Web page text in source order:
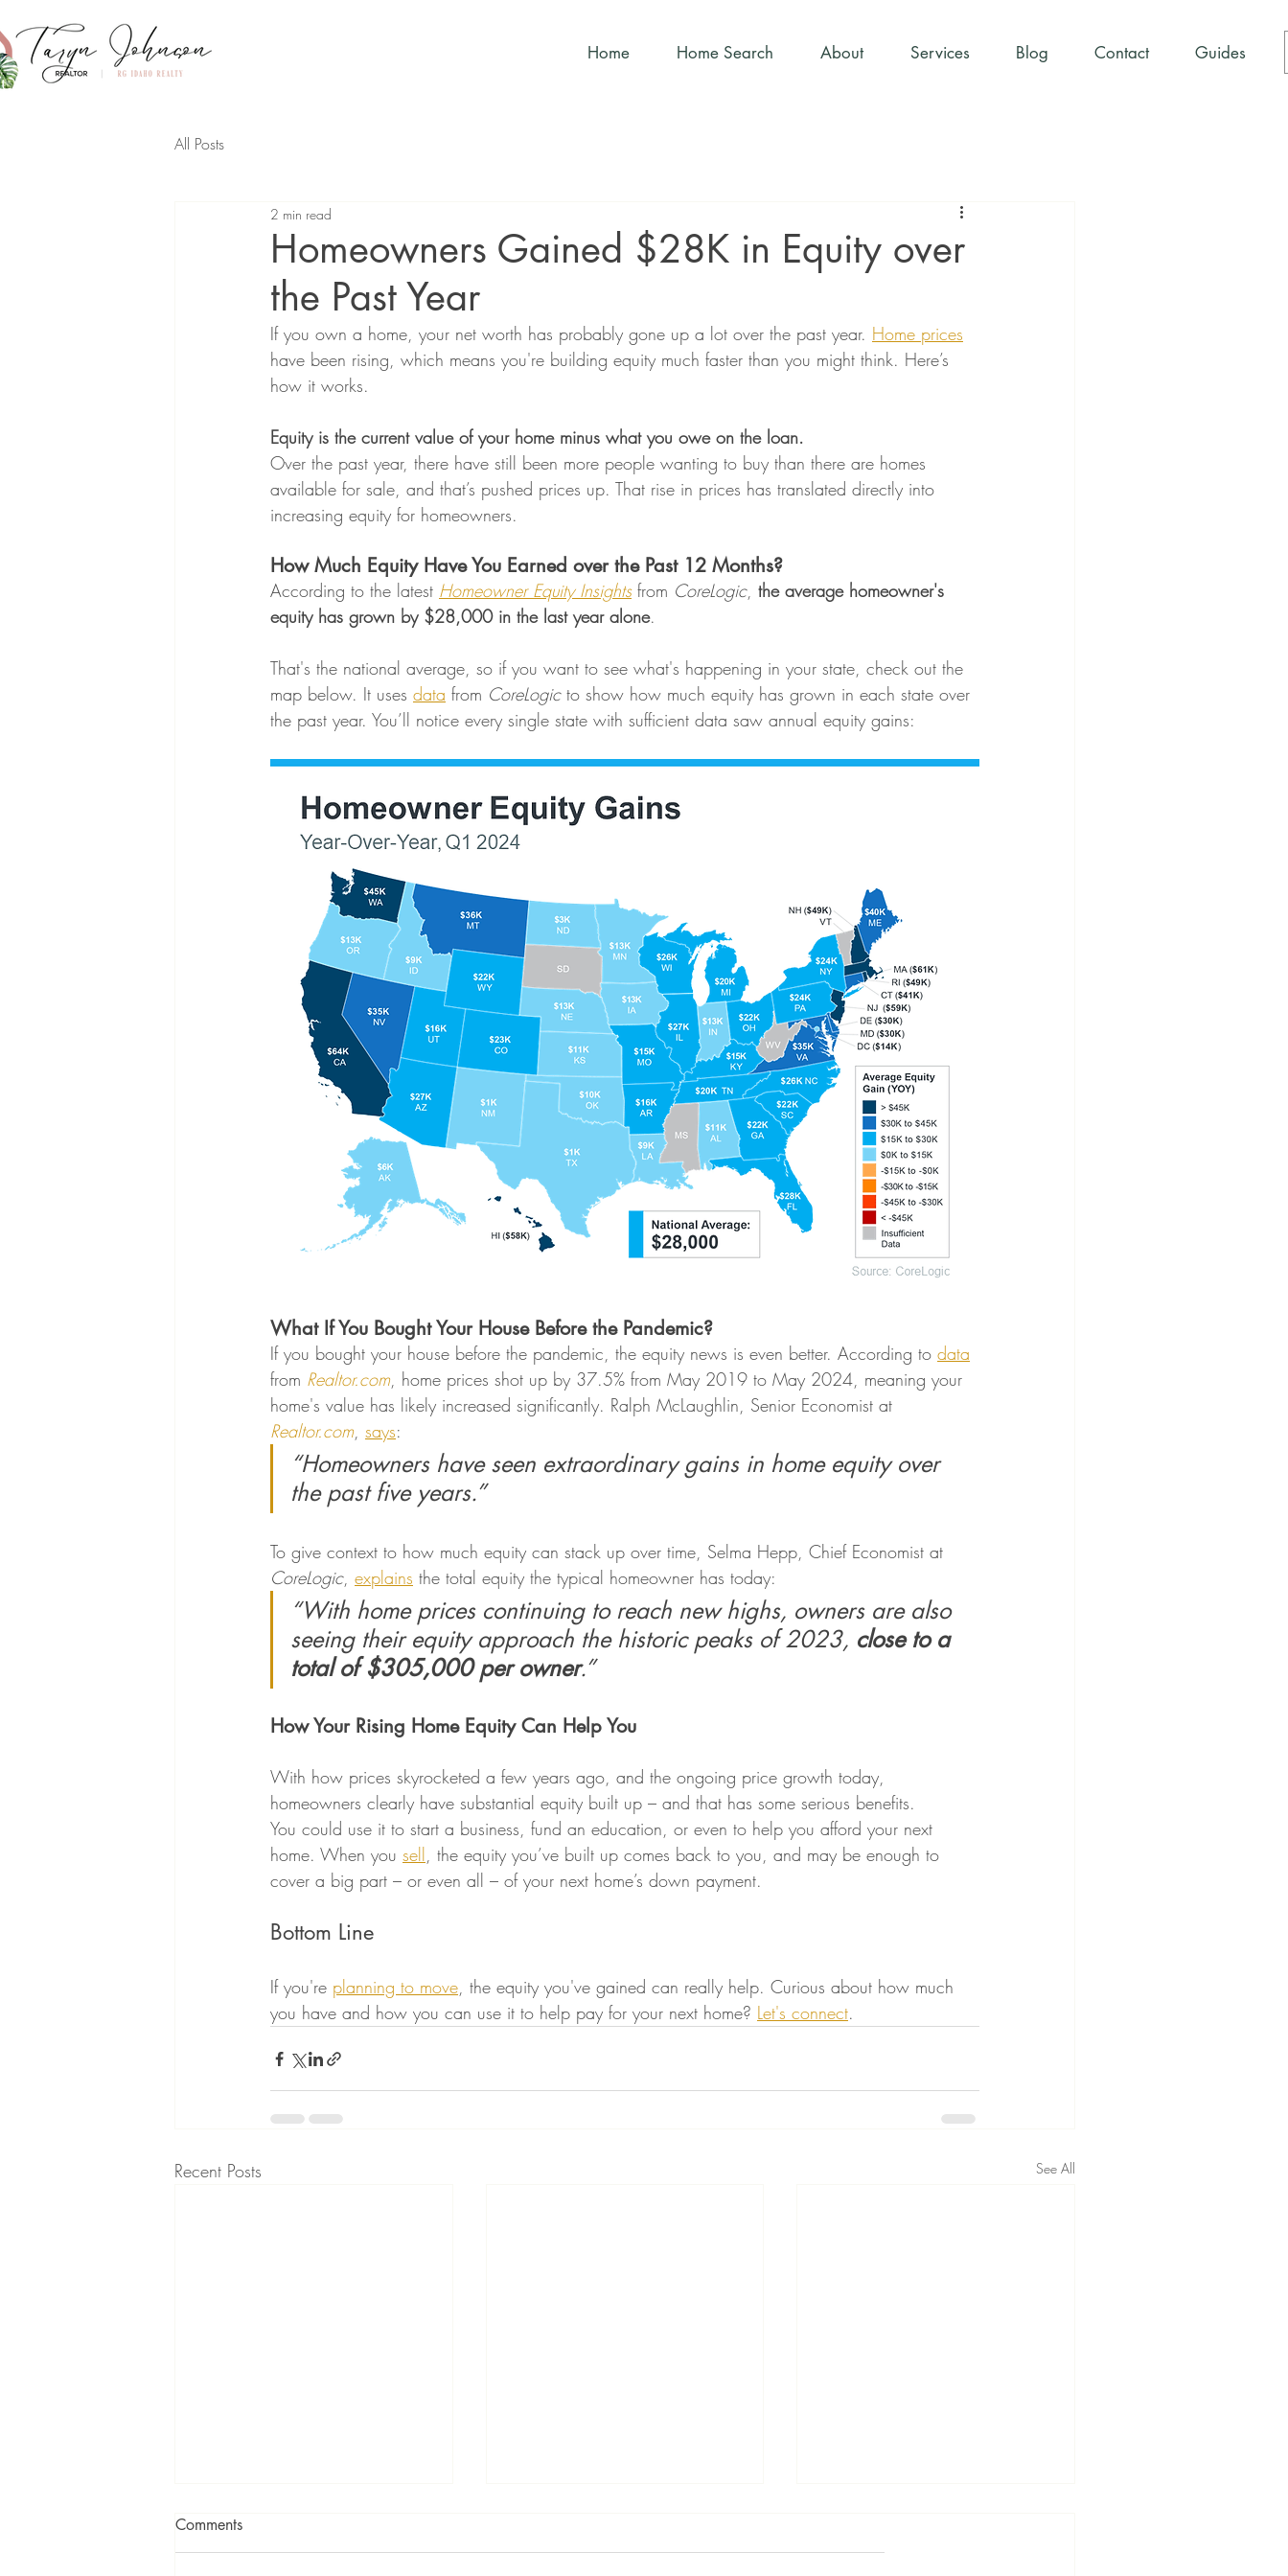
Home Home Search About Services Blog Contact Guides
All Posts
Homeowners Gained $28K in Equity over
the Past Year
2 min read
If you own a home, your net worth has probably gone up a lot over the past year. Home prices
have been rising, which means you're building equity much faster than you might think. Here’s
how it works.
Equity is the current value of your home minus what you owe on the loan.
Over the past year, there have still been more people wanting to buy than there are homes
available for sale, and that’s pushed prices up. That rise in prices has translated directly into
increasing equity for homeowners.
How Much Equity Have You Earned over the Past 12 Months?
According to the latest Homeowner Equity Insights from CoreLogic, the average homeowner's
equity has grown by $28,000 in the last year alone.
That's the national average, so if you want to see what's happening in your state, check out the
map below. It uses data from CoreLogic to show how much equity has grown in each state over
the past year. You’ll notice every single state with sufficient data saw annual equity gains:
What If You Bought Your House Before the Pandemic?
If you bought your house before the pandemic, the equity news is even better. According to data
from Realtor.com, home prices shot up by 37.5% from May 2019 to May 2024, meaning your
home's value has likely increased significantly. Ralph McLaughlin, Senior Economist at
Realtor.com, says:
“Homeowners have seen extraordinary gains in home equity over
the past five years.”
To give context to how much equity can stack up over time, Selma Hepp, Chief Economist at
CoreLogic, explains the total equity the typical homeowner has today:
“With home prices continuing to reach new highs, owners are also
seeing their equity approach the historic peaks of 2023, close to a
total of $305,000 per owner.”
How Your Rising Home Equity Can Help You
With how prices skyrocketed a few years ago, and the ongoing price growth today,
homeowners clearly have substantial equity built up – and that has some serious benefits.
You could use it to start a business, fund an education, or even to help you afford your next
home. When you sell, the equity you’ve built up comes back to you, and may be enough to
cover a big part – or even all – of your next home’s down payment.
Bottom Line
If you're planning to move, the equity you've gained can really help. Curious about how much
you have and how you can use it to help pay for your next home? Let's connect.
Recent Posts See All
Comments